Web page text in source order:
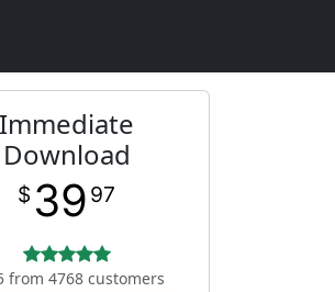
Immediate
Download
$ 39 97
from 4768 customers